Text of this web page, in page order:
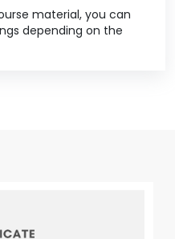
material, you can
depending on the